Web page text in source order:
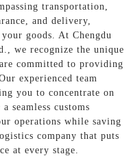
transportation,
and delivery,
goods. At Chengdu
we recognize the unique
committed to providing
experienced team
you to concentrate on
seamless customs
operations while saving
company that puts
at every stage.